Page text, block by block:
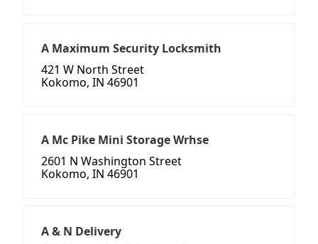
A Maximum Security Locksmith
421 W North Street
Kokomo, IN 46901
A Mc Pike Mini Storage Wrhse
2601 N Washington Street
Kokomo, IN 46901
A & N Delivery